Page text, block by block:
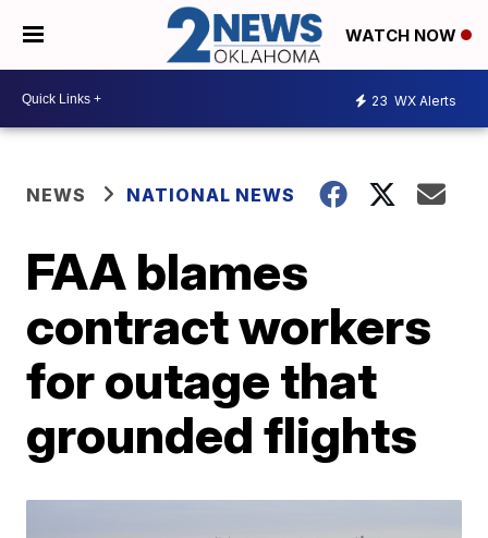
WATCH NOW
23 WX Alerts
NEWS NATIONAL NEWS
FAA blames
contract workers
for outage that
grounded flights